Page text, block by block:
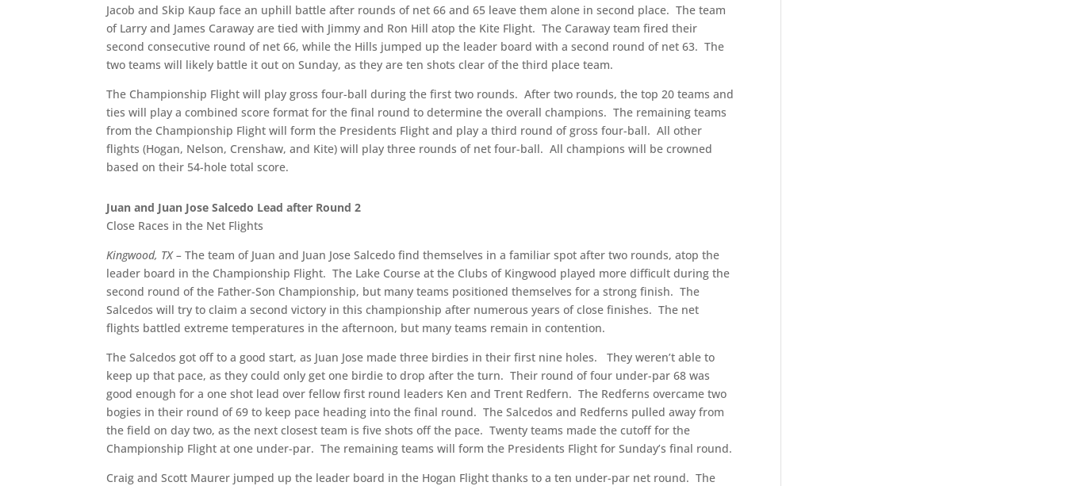
Jacob and Skip Kaup face an uphill battle after rounds of net 66 and 65 leave them alone in second place. The team
of Larry and James Caraway are tied with Jimmy and Ron Hill atop the Kite Flight. The Caraway team fired their
second consecutive round of net 66, while the Hills jumped up the leader board with a second round of net 63. The
two teams will likely battle it out on Sunday, as they are ten shots clear of the third place team.
The Championship Flight will play gross four-ball during the first two rounds. After two rounds, the top 20 teams and
ties will play a combined score format for the final round to determine the overall champions. The remaining teams
from the Championship Flight will form the Presidents Flight and play a third round of gross four-ball. All other
flights (Hogan, Nelson, Crenshaw, and Kite) will play three rounds of net four-ball. All champions will be crowned
based on their 54-hole total score.
Juan and Juan Jose Salcedo Lead after Round 2
Close Races in the Net Flights
Kingwood, TX – The team of Juan and Juan Jose Salcedo find themselves in a familiar spot after two rounds, atop the
leader board in the Championship Flight. The Lake Course at the Clubs of Kingwood played more difficult during the
second round of the Father-Son Championship, but many teams positioned themselves for a strong finish. The
Salcedos will try to claim a second victory in this championship after numerous years of close finishes. The net
flights battled extreme temperatures in the afternoon, but many teams remain in contention.
The Salcedos got off to a good start, as Juan Jose made three birdies in their first nine holes.
They weren’t able to
keep up that pace, as they could only get one birdie to drop after the turn. Their round of four under-par 68 was
good enough for a one shot lead over fellow first round leaders Ken and Trent Redfern. The Redferns overcame two
bogies in their round of 69 to keep pace heading into the final round. The Salcedos and Redferns pulled away from
the field on day two, as the next closest team is five shots off the pace. Twenty teams made the cutoff for the
Championship Flight at one under-par. The remaining teams will form the Presidents Flight for Sunday’s final round.
Craig and Scott Maurer jumped up the leader board in the Hogan Flight thanks to a ten under-par net round. The